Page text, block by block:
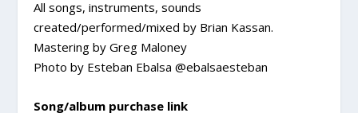
All songs, instruments, sounds
created/performed/mixed by Brian Kassan.
Mastering by Greg Maloney
Photo by Esteban Ebalsa @ebalsaesteban
Song/album purchase link